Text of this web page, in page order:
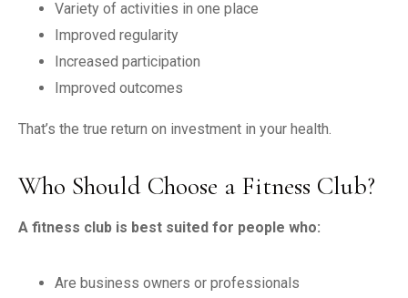
Variety of activities in one place
Improved regularity
Increased participation
Improved outcomes
That’s the true return on investment in your health.
Who Should Choose a Fitness Club?
A fitness club is best suited for people who:
Are business owners or professionals